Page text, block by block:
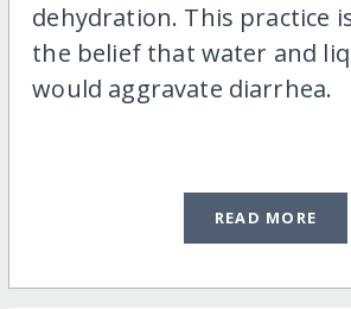
dehydration. This practice
the belief that water and
would aggravate diarrhea.
READ MORE